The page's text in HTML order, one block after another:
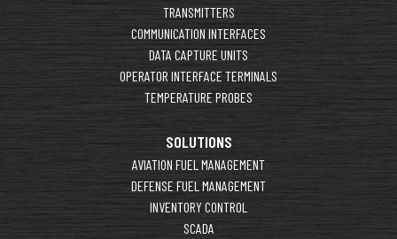
TRANSMITTERS
COMMUNICATION INTERFACES
DATA CAPTURE UNITS
OPERATOR INTERFACE TERMINALS
TEMPERATURE PROBES
SOLUTIONS
AVIATION FUEL MANAGEMENT
DEFENSE FUEL MANAGEMENT
INVENTORY CONTROL
SCADA